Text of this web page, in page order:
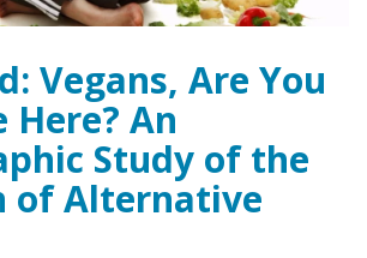
Vegans, Are You
Here? An
Study of the
of Alternative